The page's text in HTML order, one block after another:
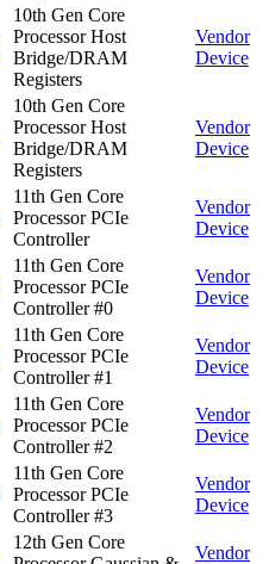
10th Gen Core
Processor Host
Bridge/DRAM
Registers
Vendor
Device
10th Gen Core
Processor Host
Bridge/DRAM
Registers
Vendor
Device
11th Gen Core
Processor PCIe
Controller
Vendor
Device
11th Gen Core
Processor PCIe
Controller #0
Vendor
Device
11th Gen Core
Processor PCIe
Controller #1
Vendor
Device
11th Gen Core
Processor PCIe
Controller #2
Vendor
Device
11th Gen Core
Processor PCIe
Controller #3
Vendor
Device
12th Gen Core
Vendor